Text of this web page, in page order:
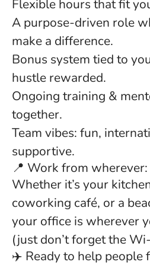
Flexible hours that fit
A purpose-driven role
make a difference.
Bonus system tied to
hustle rewarded.
Ongoing training &
together.
Team vibes: fun,
supportive.
📍 Work from wherever:
Whether it’s your
coworking café, or a
your office is wherever
(just don’t forget the
✈️ Ready to help people